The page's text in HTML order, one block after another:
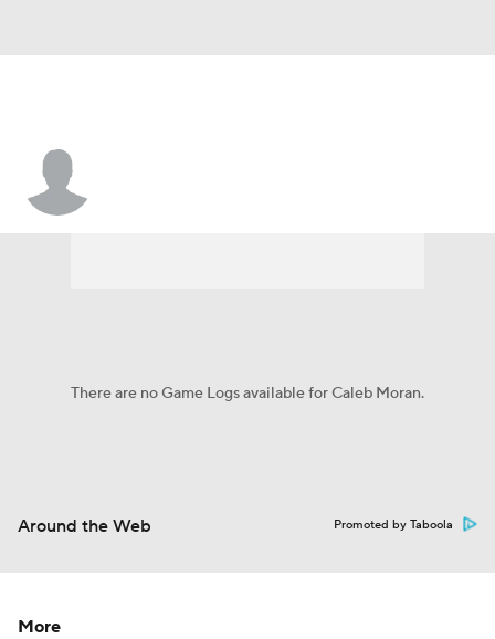
There are no Game Logs available for Caleb Moran.
Around the Web Promoted by Taboola
More